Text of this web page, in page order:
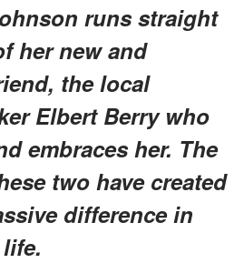
runs straight
her new and
the local
Elbert Berry who
embraces her. The
two have created
difference in